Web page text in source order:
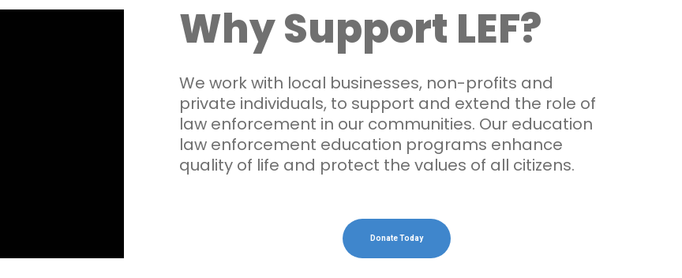
Why Support LEF?
We work with local businesses, non-profits and
private individuals, to support and extend the role of
law enforcement in our communities. Our education
law enforcement education programs enhance
quality of life and protect the values of all citizens.
Donate Today